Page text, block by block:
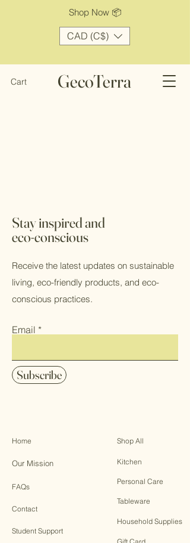
Shop Now 📦
CAD (C$)
GecoTerra
Cart
Stay inspired and
eco-conscious
Receive the latest updates on sustainable
living, eco-friendly products, and eco-
conscious practices.
Email
Subscribe
Home
Our Mission
FAQs
Contact
Student Support
Shop All
Kitchen
Personal Care
Tableware
Household Supplies